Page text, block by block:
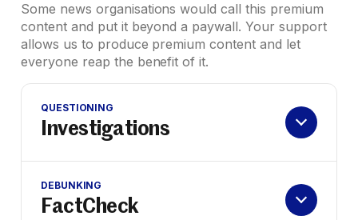
Some news organisations would call this premium
content and put it beyond a paywall. Your support
allows us to produce premium content and let
everyone reap the benefit of it.
QUESTIONING
Investigations
DEBUNKING
FactCheck